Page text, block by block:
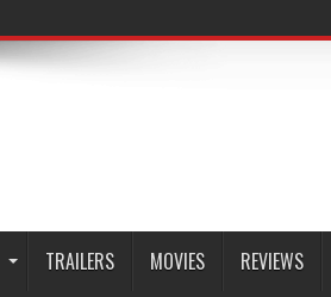
TRAILERS MOVIES REVIEWS